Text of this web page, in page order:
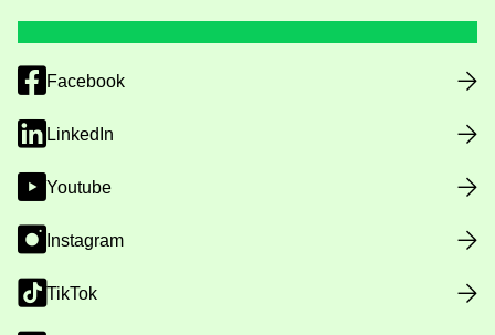
Facebook
LinkedIn
Youtube
Instagram
TikTok